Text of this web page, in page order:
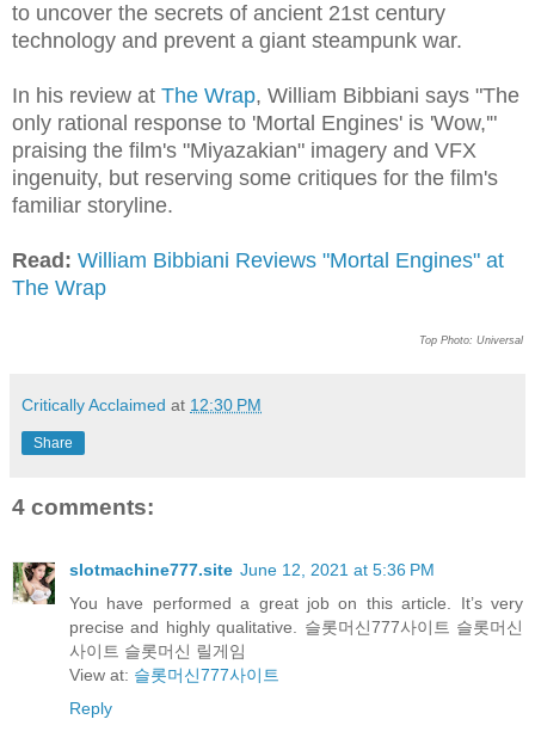
to uncover the secrets of ancient 21st century
technology and prevent a giant steampunk war.
In his review at The Wrap, William Bibbiani says "The
only rational response to 'Mortal Engines' is 'Wow,'"
praising the film's "Miyazakian" imagery and VFX
ingenuity, but reserving some critiques for the film's
familiar storyline.
Read: William Bibbiani Reviews "Mortal Engines" at
The Wrap
Top Photo: Universal
Critically Acclaimed at 12:30 PM
Share
4 comments:
slotmachine777.site June 12, 2021 at 5:36 PM
You have performed a great job on this article. It’s very
precise and highly qualitative. 슬롯머신777사이트 슬롯머신
사이트 슬롯머신 릴게임
View at: 슬롯머신777사이트
Reply